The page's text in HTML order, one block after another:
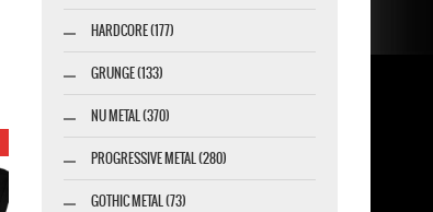
HARDCORE (177)
GRUNGE (133)
NU METAL (370)
PROGRESSIVE METAL (280)
GOTHIC METAL (73)